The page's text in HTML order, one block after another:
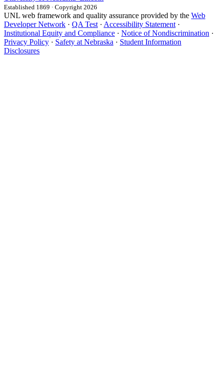
Established 1869 · Copyright 2026
UNL web framework and quality assurance provided by the Web
Developer Network · QA Test · Accessibility Statement ·
Institutional Equity and Compliance · Notice of Nondiscrimination ·
Privacy Policy · Safety at Nebraska · Student Information
Disclosures